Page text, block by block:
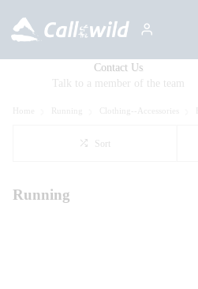
Talk to a member of the team
Contact Us
Running Clothing--Accessories
Sort
Running